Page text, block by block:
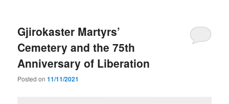
Gjirokaster Martyrs’
Cemetery and the 75th
Anniversary of Liberation
Posted on11/11/2021